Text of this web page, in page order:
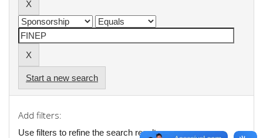
Start a new search
Add filters:
Use filters to refine the search results.